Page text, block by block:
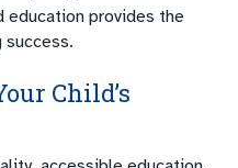
education provides the
Child’s